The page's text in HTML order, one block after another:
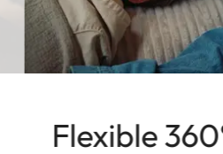
Flexible